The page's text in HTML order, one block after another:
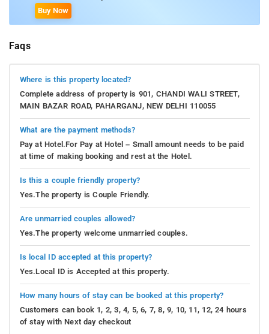
Buy Now
Faqs
Where is this property located?
Complete address of property is 901, CHANDI WALI STREET,
MAIN BAZAR ROAD, PAHARGANJ, NEW DELHI 110055
What are the payment methods?
Pay at Hotel.For Pay at Hotel – Small amount needs to be paid
at time of making booking and rest at the Hotel.
Is this a couple friendly property?
Yes.The property is Couple Friendly.
Are unmarried couples allowed?
Yes.The property welcome unmarried couples.
Is local ID accepted at this property?
Yes.Local ID is Accepted at this property.
How many hours of stay can be booked at this property?
Customers can book 1, 2, 3, 4, 5, 6, 7, 8, 9, 10, 11, 12, 24 hours
of stay with Next day checkout